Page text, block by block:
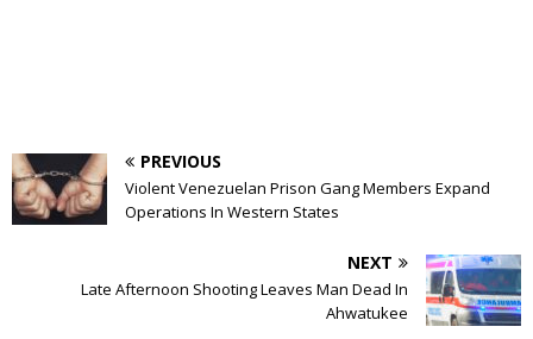
PREVIOUS
Violent Venezuelan Prison Gang Members Expand
Operations In Western States
NEXT
Late Afternoon Shooting Leaves Man Dead In
Ahwatukee